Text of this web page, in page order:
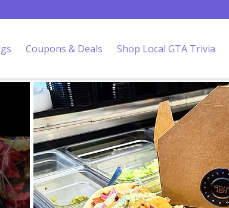
Coupons & Deals Shop Local GTA Trivia